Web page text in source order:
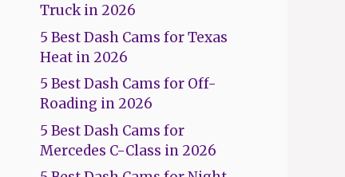
Truck in 2026
5 Best Dash Cams for Texas
Heat in 2026
5 Best Dash Cams for Off-
Roading in 2026
5 Best Dash Cams for
Mercedes C-Class in 2026